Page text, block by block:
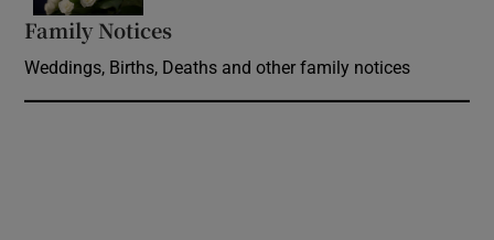
Family Notices
Weddings, Births, Deaths and other family notices